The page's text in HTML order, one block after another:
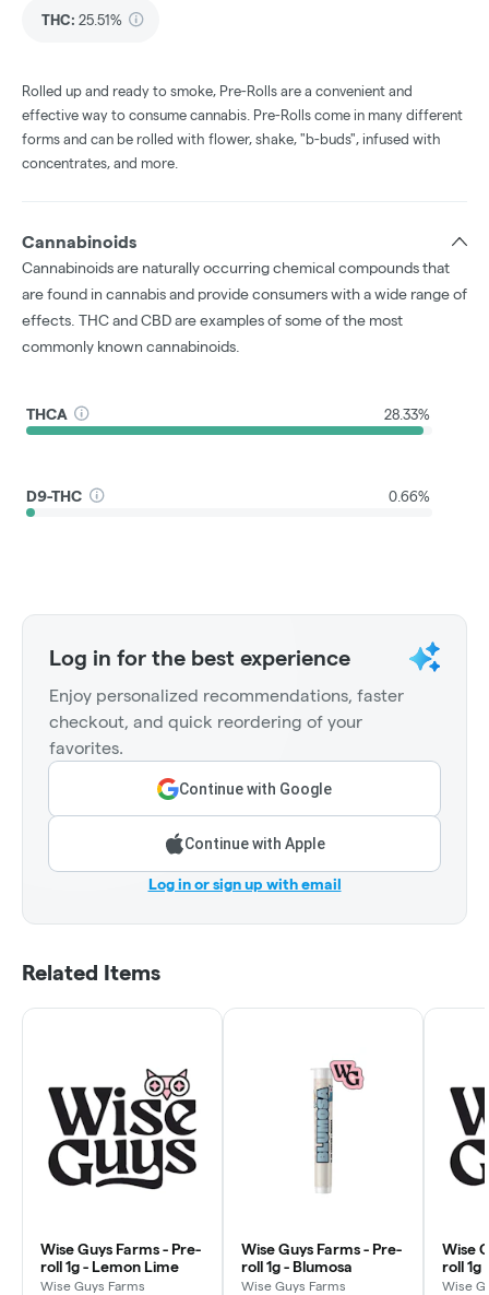
THC: 25.51%
Rolled up and ready to smoke, Pre-Rolls are a convenient and
effective way to consume cannabis. Pre-Rolls come in many different
forms and can be rolled with flower, shake, "b-buds", infused with
concentrates, and more.
Cannabinoids
Cannabinoids are naturally occurring chemical compounds that
are found in cannabis and provide consumers with a wide range of
effects. THC and CBD are examples of some of the most
commonly known cannabinoids.
THCA 28.33%
D9-THC 0.66%
Log in for the best experience
Enjoy personalized recommendations, faster
checkout, and quick reordering of your
favorites.
Continue with Google
Continue with Apple
Log in or sign up with email
Related Items
Wise Guys Farms - Pre-
roll 1g - Lemon Lime
Wise Guys Farms
Wise Guys Farms - Pre-
roll 1g - Blumosa
Wise Guys Farms
Wise
roll 1g
Wise